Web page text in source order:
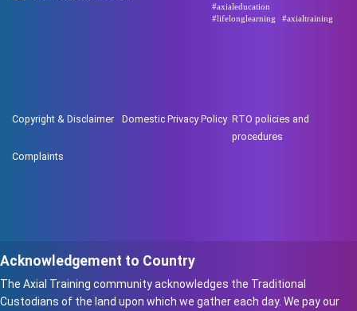
#axialeducation
#lifelonglearning
#axialtraining
Copyright & Disclaimer Domestic Privacy Policy RTO policies and
procedures
Complaints
Acknowledgement to Country
The Axial Training community acknowledges the Traditional
Custodians of the land upon which we gather each day. We pay our